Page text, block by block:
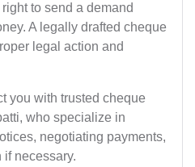
to send a demand
A legally drafted cheque
legal action and
you with trusted cheque
who specialize in
negotiating payments,
necessary.